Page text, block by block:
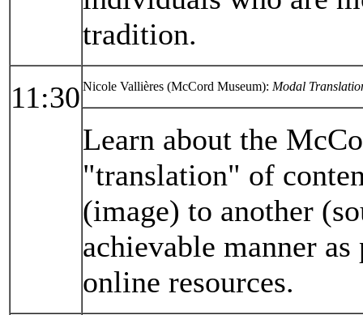
tradition.
11:30 Nicole Vallières (McCord Museum): Modal
Learn about the
"translation" of
(image) to another
achievable manner
online resources.